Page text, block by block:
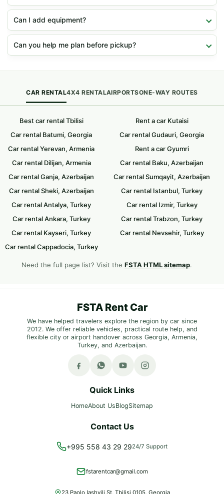
Can I add equipment?
Can you help me plan before pickup?
CAR RENTAL4X4 RENTALAIRPORTSONE-WAY ROUTES
Best car rental Tbilisi
Rent a car Kutaisi
Car rental Batumi, Georgia
Car rental Gudauri, Georgia
Car rental Yerevan, Armenia
Rent a car Gyumri
Car rental Dilijan, Armenia
Car rental Baku, Azerbaijan
Car rental Ganja, Azerbaijan
Car rental Sumqayit, Azerbaijan
Car rental Sheki, Azerbaijan
Car rental Istanbul, Turkey
Car rental Antalya, Turkey
Car rental Izmir, Turkey
Car rental Ankara, Turkey
Car rental Trabzon, Turkey
Car rental Kayseri, Turkey
Car rental Nevsehir, Turkey
Car rental Cappadocia, Turkey
Need the full page list? Visit the FSTA HTML sitemap.
FSTA Rent Car
We have helped travelers explore the region by car since
2012. We offer reliable vehicles, practical route help, and
flexible city or airport handover across Georgia, Armenia,
Turkey, and Azerbaijan.
Quick Links
HomeAbout UsBlogSitemap
Contact Us
+995 558 43 29 2924/7 Support
fstarentcar@gmail.com
23 Paolo Iashvili St, Tbilisi 0105, Georgia